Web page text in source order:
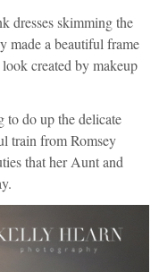
dresses skimming the
made a beautiful frame
created by makeup
to do up the delicate
train fromRomsey
that her Aunt and